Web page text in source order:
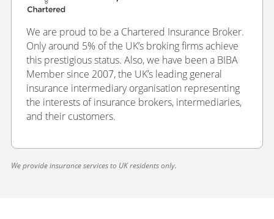
We are proud to be a Chartered Insurance Broker.
Only around 5% of the UK’s broking firms achieve
this prestigious status. Also, we have been a BIBA
Member since 2007, the UK’s leading general
insurance intermediary organisation representing
the interests of insurance brokers, intermediaries,
and their customers.
We provide insurance services to UK residents only.